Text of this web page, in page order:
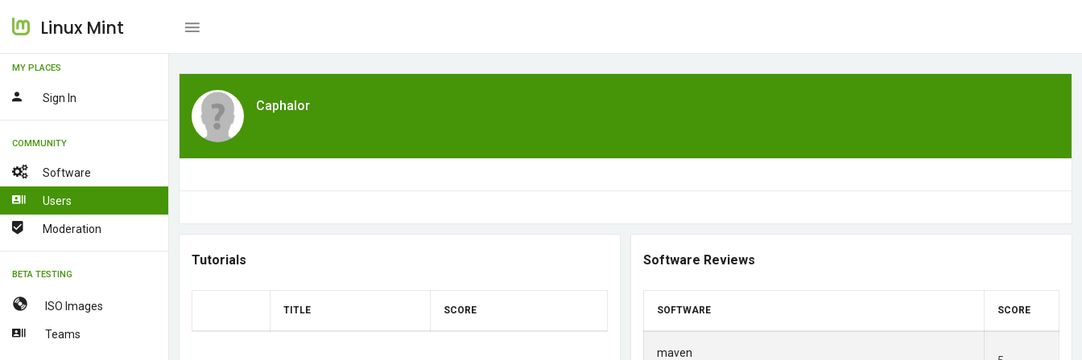
Linux Mint
MY PLACES
Sign In
COMMUNITY
Software
Users
Moderation
BETA TESTING
ISO Images
Teams
Caphalor
Tutorials
TITLE SCORE
Software Reviews
SOFTWARE SCORE
maven